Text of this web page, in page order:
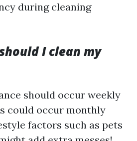
during cleaning
I clean my
should occur weekly
could occur monthly
factors such as pets